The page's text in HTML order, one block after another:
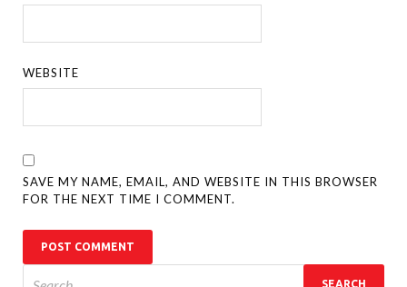
WEBSITE
SAVE MY NAME, EMAIL, AND WEBSITE IN THIS BROWSER
FOR THE NEXT TIME I COMMENT.